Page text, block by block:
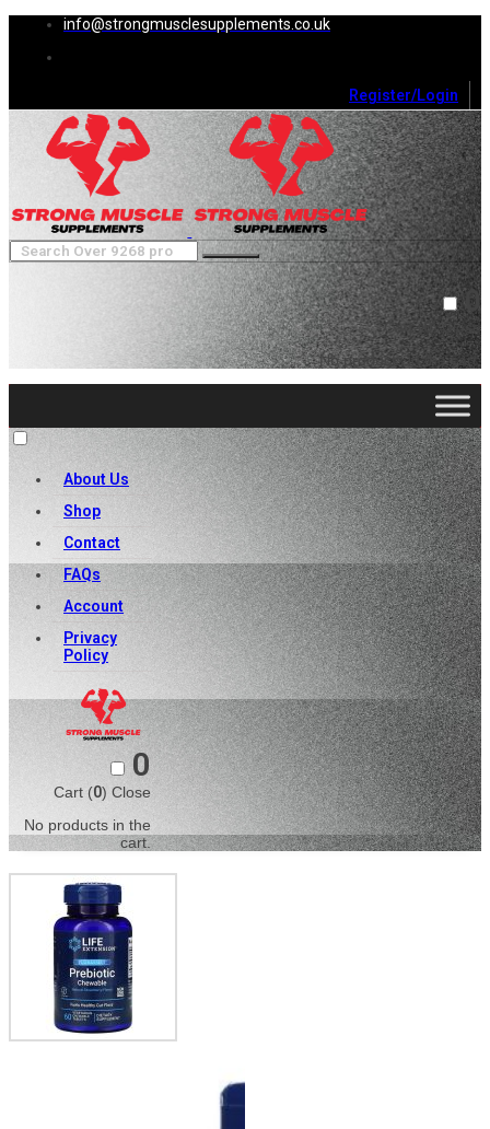
info@strongmusclesupplements.co.uk
Register/Login
0
Cart (0 )Close
No products in the cart.
About Us
Shop
Contact
FAQs
Account
Privacy
Policy
0
Cart (0) Close
No products in the
cart.